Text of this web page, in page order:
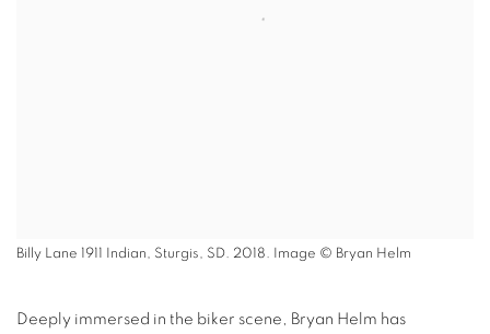
Billy Lane 1911 Indian, Sturgis, SD. 2018. Image © Bryan Helm
Deeply immersed in the biker scene, Bryan Helm has